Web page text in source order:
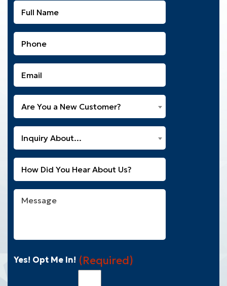
Name
(Required)
(Required)
(Required)
You
a
New
Customer?
(Required)
Are You a New Customer?
Can
We
Help
You
With?
(Required)
Inquiry About...
Yes! Opt Me In! (Required)